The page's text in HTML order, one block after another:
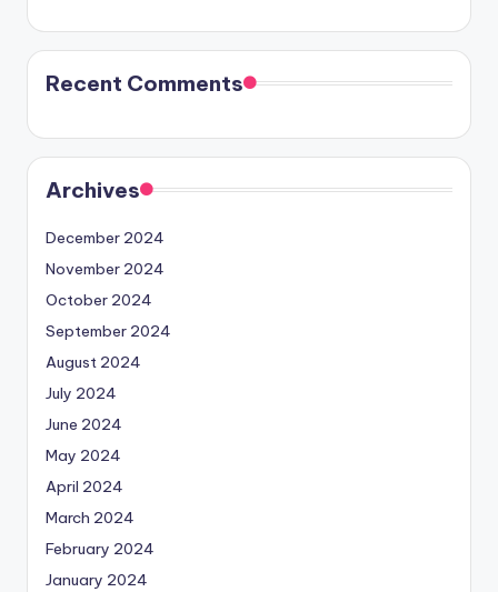
Recent Comments
Archives
December 2024
November 2024
October 2024
September 2024
August 2024
July 2024
June 2024
May 2024
April 2024
March 2024
February 2024
January 2024